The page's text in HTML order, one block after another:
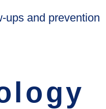
ups and prevention